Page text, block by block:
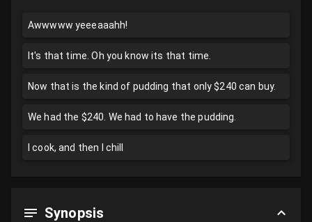
Awwwww yeeeaaahh!
It's that time. Oh you know its that time.
Now that is the kind of pudding that only $240 can buy.
We had the $240. We had to have the pudding.
I cook, and then I chill
Synopsis